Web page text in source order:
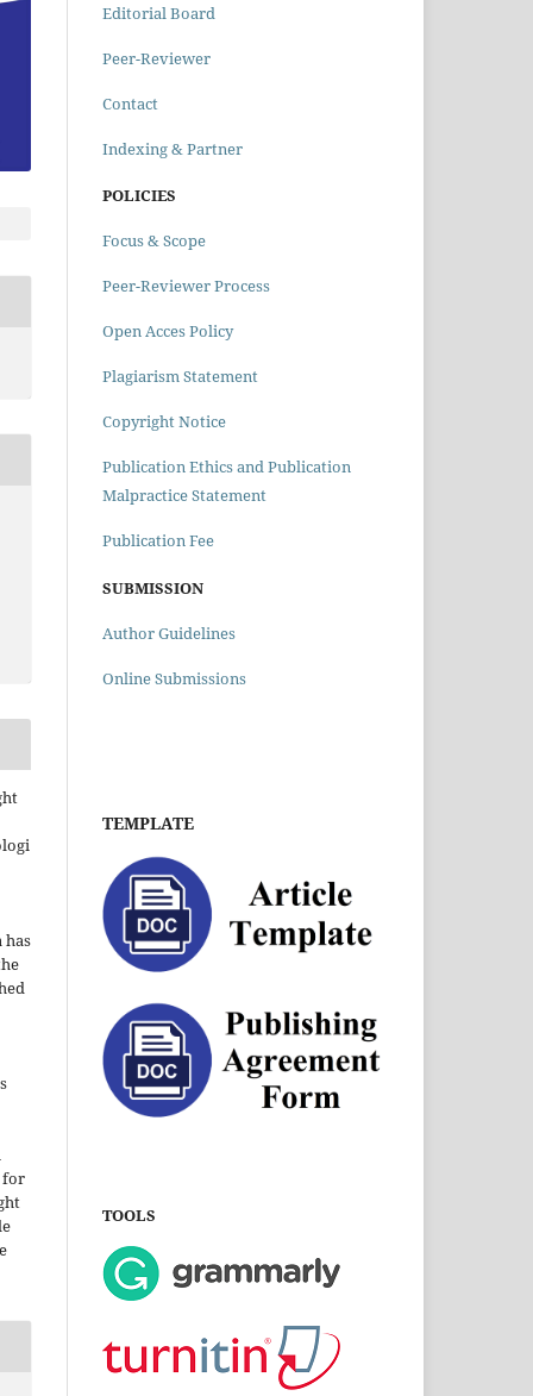
has
for
Editorial Board
Peer-Reviewer
Contact
Indexing & Partner
POLICIES
Focus & Scope
Peer-Reviewer Process
Open Acces Policy
Plagiarism Statement
Copyright Notice
Publication Ethics and Publication
Malpractice Statement
Publication Fee
SUBMISSION
Author Guidelines
Online Submissions
TEMPLATE
TOOLS